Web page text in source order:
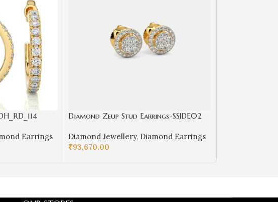
Earrings
Diamond Zeup Stud Earrings-SSJDE02
Diamond Jewellery, Diamond Earrings
₹93,670.00
SELECT OPTIONS